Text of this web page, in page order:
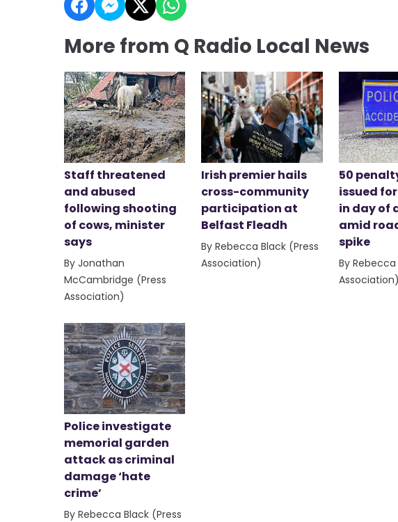
More from Q Radio Local News
Staff threatened
and abused
following shooting
of cows, minister
says
By Jonathan
McCambridge (Press
Association)
Irish premier hails
cross-community
participation at
Belfast Fleadh
By Rebecca Black (Press
Association)
50
issued
in day of
amid
spike
By
Association)
Police investigate
memorial garden
attack as criminal
damage ‘hate
crime’
By Rebecca Black (Press